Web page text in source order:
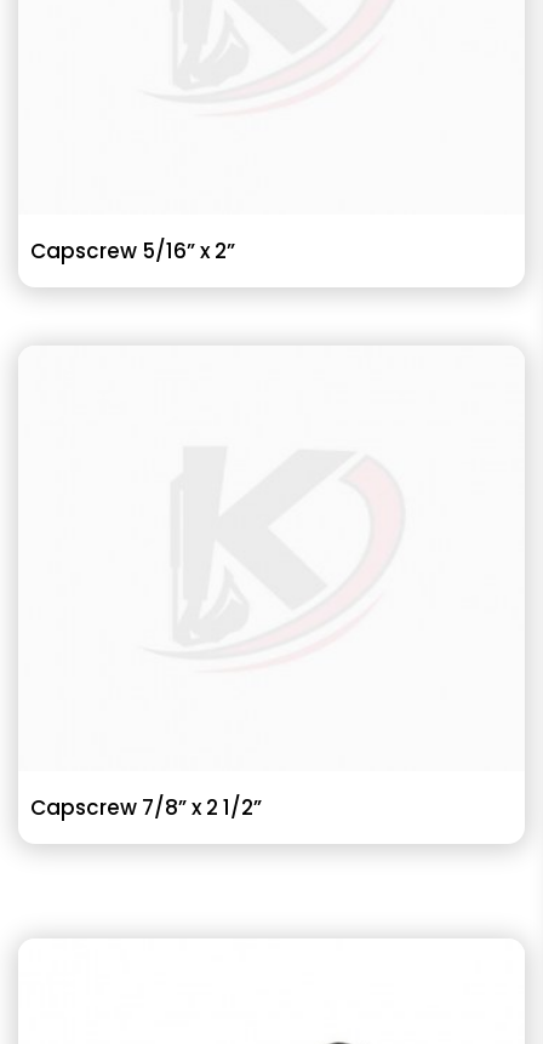
Capscrew 5/16” x 2”
Capscrew 7/8” x 2 1/2”